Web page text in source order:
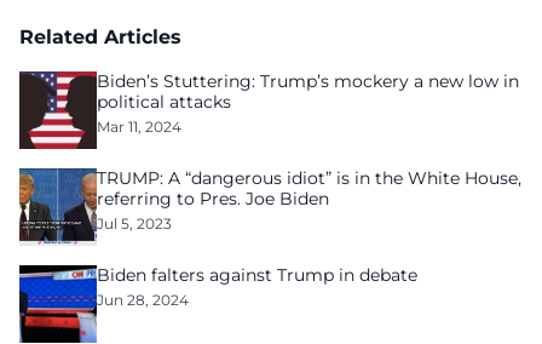
Related Articles
Biden’s Stuttering: Trump’s mockery a new low in
political attacks
Mar 11, 2024
TRUMP: A “dangerous idiot” is in the White House,
referring to Pres. Joe Biden
Jul 5, 2023
Biden falters against Trump in debate
Jun 28, 2024